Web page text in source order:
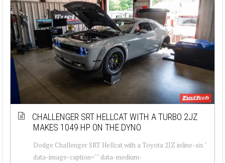
CHALLENGER SRT HELLCAT WITH A TURBO 2JZ
MAKES 1049 HP ON THE DYNO
Dodge Challenger SRT Hellcat with a Toyota 2JZ inline-six "
data-image-caption="" data-medium-